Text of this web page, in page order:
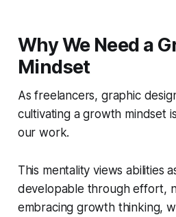
Why We Need a
Mindset
As freelancers, graphic
cultivating a growth mindset
our work.
This mentality views abilities
developable through effort,
embracing growth thinking,